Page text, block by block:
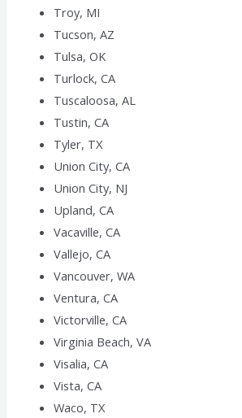
Troy, MI
Tucson, AZ
Tulsa, OK
Turlock, CA
Tuscaloosa, AL
Tustin, CA
Tyler, TX
Union City, CA
Union City, NJ
Upland, CA
Vacaville, CA
Vallejo, CA
Vancouver, WA
Ventura, CA
Victorville, CA
Virginia Beach, VA
Visalia, CA
Vista, CA
Waco, TX